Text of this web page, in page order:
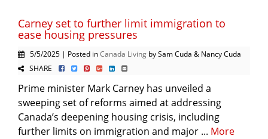
Carney set to further limit immigration to
ease housing pressures
5/5/2025 | Posted inCanada Living by Sam Cuda & Nancy Cuda
SHARE
Prime minister Mark Carney has unveiled a
sweeping set of reforms aimed at addressing
Canada’s deepening housing crisis, including
further limits on immigration and major ... More